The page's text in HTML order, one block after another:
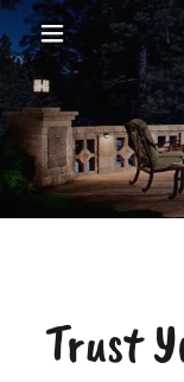
Pinkos
LLC
Services
Videos
Trust